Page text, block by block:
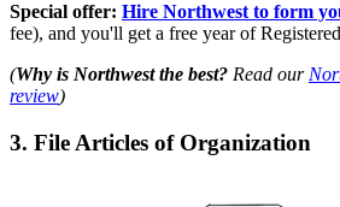
Special offer: Hire Northwest to form
fee), and you'll get a free year of
(Why is Northwest the best? Read our
review)
3. File Articles of Organization